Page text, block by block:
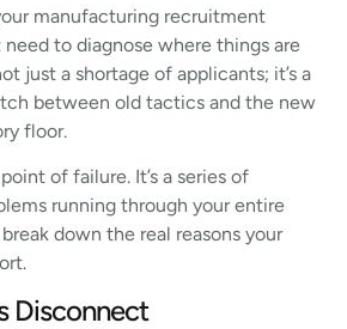
manufacturing recruitment
to diagnose where things are
just a shortage of applicants; it’s a
between old tactics and the new
floor.
of failure. It’s a series of
running through your entire
down the real reasons your
Disconnect